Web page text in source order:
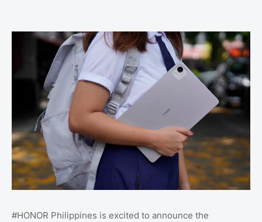
#HONOR Philippines is excited to announce the